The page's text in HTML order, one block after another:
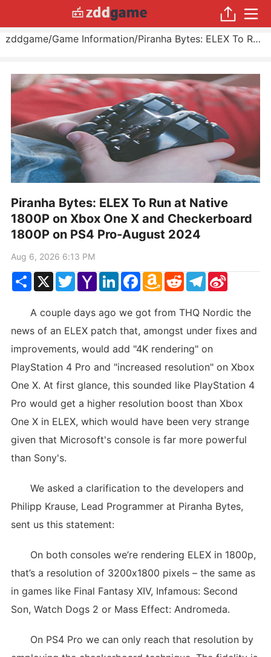
zddgame/Game Information/ Piranha Bytes: ELEX To Run at Native 1800P on Xbox One X and Checkerboard 1800P on PS4 Pro
Piranha Bytes: ELEX To Run at Native
1800P on Xbox One X and Checkerboard
1800P on PS4 Pro-August 2024
Aug 6, 2026 6:13 PM
ShareX TwitterYahoo
Mail
LinkedInFacebook
Amazon
Wish
RedditTelegram
Sina
Weibo
A couple days ago we got from THQ Nordic the
news of an ELEX patch that, amongst under fixes and
improvements, would add "4K rendering" on
PlayStation 4 Pro and "increased resolution" on Xbox
One X. At first glance, this sounded like PlayStation 4
Pro would get a higher resolution boost than Xbox
One X in ELEX, which would have been very strange
given that Microsoft's console is far more powerful
than Sony's.
We asked a clarification to the developers and
Philipp Krause, Lead Programmer at Piranha Bytes,
sent us this statement:
On both consoles we’re rendering ELEX in 1800p,
that’s a resolution of 3200x1800 pixels – the same as
in games like Final Fantasy XIV, Infamous: Second
Son, Watch Dogs 2 or Mass Effect: Andromeda.
On PS4 Pro we can only reach that resolution by